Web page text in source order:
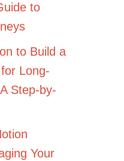
to
to Build a
Long-
Step-by-
Your